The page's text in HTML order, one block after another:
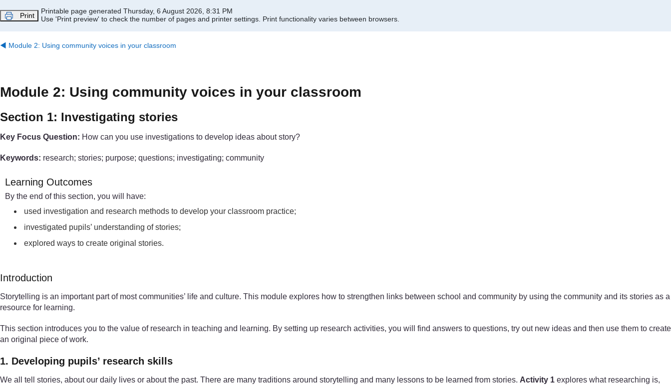
Print
Printable page generated Thursday, 6 August 2026, 8:31 PM
Use 'Print preview' to check the number of pages and printer settings. Print functionality varies between browsers.
◀︎ Module 2: Using community voices in your classroom
Module 2: Using community voices in your classroom
Section 1: Investigating stories
Key Focus Question: How can you use investigations to develop ideas about story?
Keywords: research; stories; purpose; questions; investigating; community
Learning Outcomes
By the end of this section, you will have:
used investigation and research methods to develop your classroom practice;
investigated pupils’ understanding of stories;
explored ways to create original stories.
Introduction
Storytelling is an important part of most communities’ life and culture. This module explores how to strengthen links between school and community by using the community and its stories as a
resource for learning.
This section introduces you to the value of research in teaching and learning. By setting up research activities, you will find answers to questions, try out new ideas and then use them to create
an original piece of work.
1. Developing pupils’ research skills
We all tell stories, about our daily lives or about the past. There are many traditions around storytelling and many lessons to be learned from stories. Activity 1 explores what researching is,